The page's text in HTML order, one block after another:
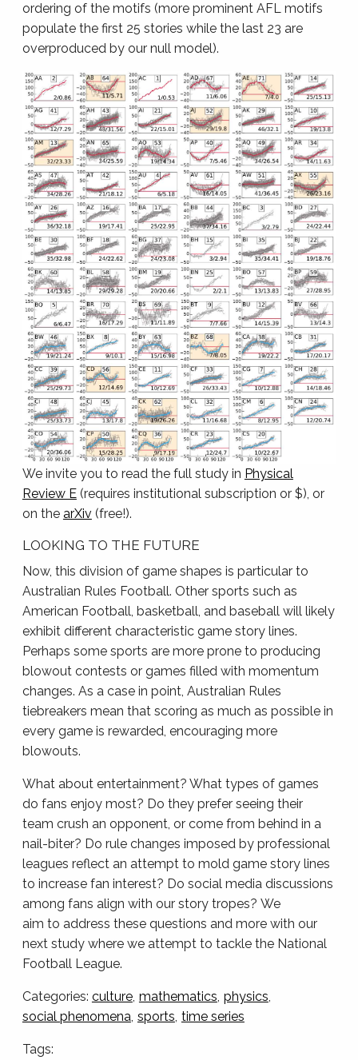
ordering of the motifs (more prominent AFL motifs
populate the first 25 stories while the last 23 are
overproduced by our null model).
We invite you to read the full study in Physical
Review E(requires institutional subscription or $), or
on the arXiv (free!).
LOOKING TO THE FUTURE
Now, this division of game shapes is particular to
Australian Rules Football. Other sports such as
American Football, basketball, and baseball will likely
exhibit different characteristic game story lines.
Perhaps some sports are more prone to producing
blowout contests or games filled with momentum
changes. As a case in point, Australian Rules
tiebreakers mean that scoring as much as possible in
every game is rewarded, encouraging more
blowouts.
What about entertainment? What types of games
do fans enjoy most? Do they prefer seeing their
team crush an opponent, or come from behind in a
nail-biter? Do rule changes imposed by professional
leagues reflect an attempt to mold game story lines
to increase fan interest? Do social media discussions
among fans align with our story tropes? We
aim to address these questions and more with our
next study where we attempt to tackle the National
Football League.
Categories: culture mathematics physics
social phenomena sports time series
Tags: